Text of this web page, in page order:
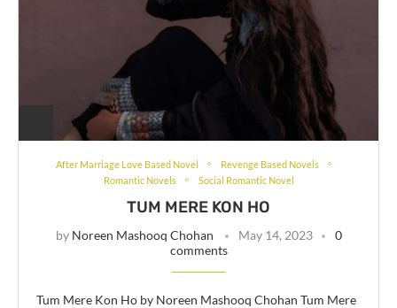
After Marriage Love Based Novel
Revenge Based Novels
Romantic Novels
Social Romantic Novel
TUM MERE KON HO
by Noreen Mashooq Chohan May 14, 2023
0
comments
Tum Mere Kon Ho by Noreen Mashooq Chohan Tum Mere